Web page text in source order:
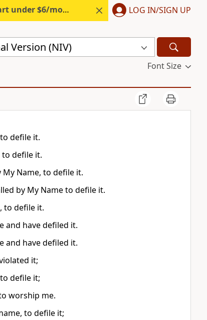
under $6/month. Start free. LOG IN/SIGN UP
Version (NIV)
Font Size
defile it.
defile it.
Name, to defile it.
by My Name to defile it.
to defile it.
and have defiled it.
and have defiled it.
it;
defile it;
worship me.
to defile it;